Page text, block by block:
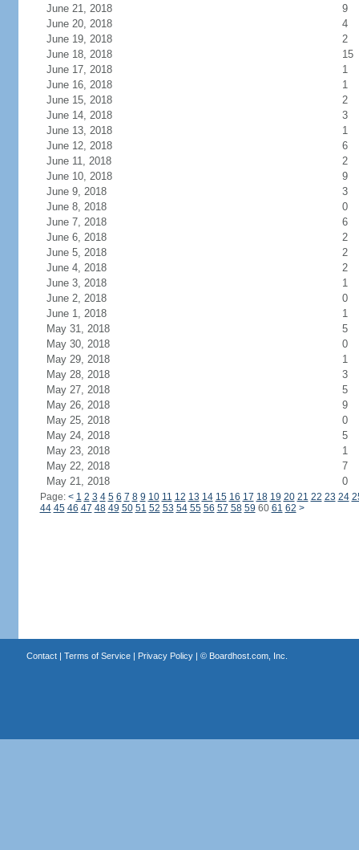
June 21, 2018
9
June 20, 2018
4
June 19, 2018
2
June 18, 2018
15
June 17, 2018
1
June 16, 2018
1
June 15, 2018
2
June 14, 2018
3
June 13, 2018
1
June 12, 2018
6
June 11, 2018
2
June 10, 2018
9
June 9, 2018
3
June 8, 2018
0
June 7, 2018
6
June 6, 2018
2
June 5, 2018
2
June 4, 2018
2
June 3, 2018
1
June 2, 2018
0
June 1, 2018
1
May 31, 2018
5
May 30, 2018
0
May 29, 2018
1
May 28, 2018
3
May 27, 2018
5
May 26, 2018
9
May 25, 2018
0
May 24, 2018
5
May 23, 2018
1
May 22, 2018
7
May 21, 2018
0
Page: < 1 2 3 4 5 6 7 8 9 10 11 12 13 14 15 16 17 18 19 20 21 22 23 24
44 45 46 47 48 49 50 51 52 53 54 55 56 57 58 59 60 61 62 >
Contact| Terms of Service| Privacy Policy| © Boardhost.com, Inc.